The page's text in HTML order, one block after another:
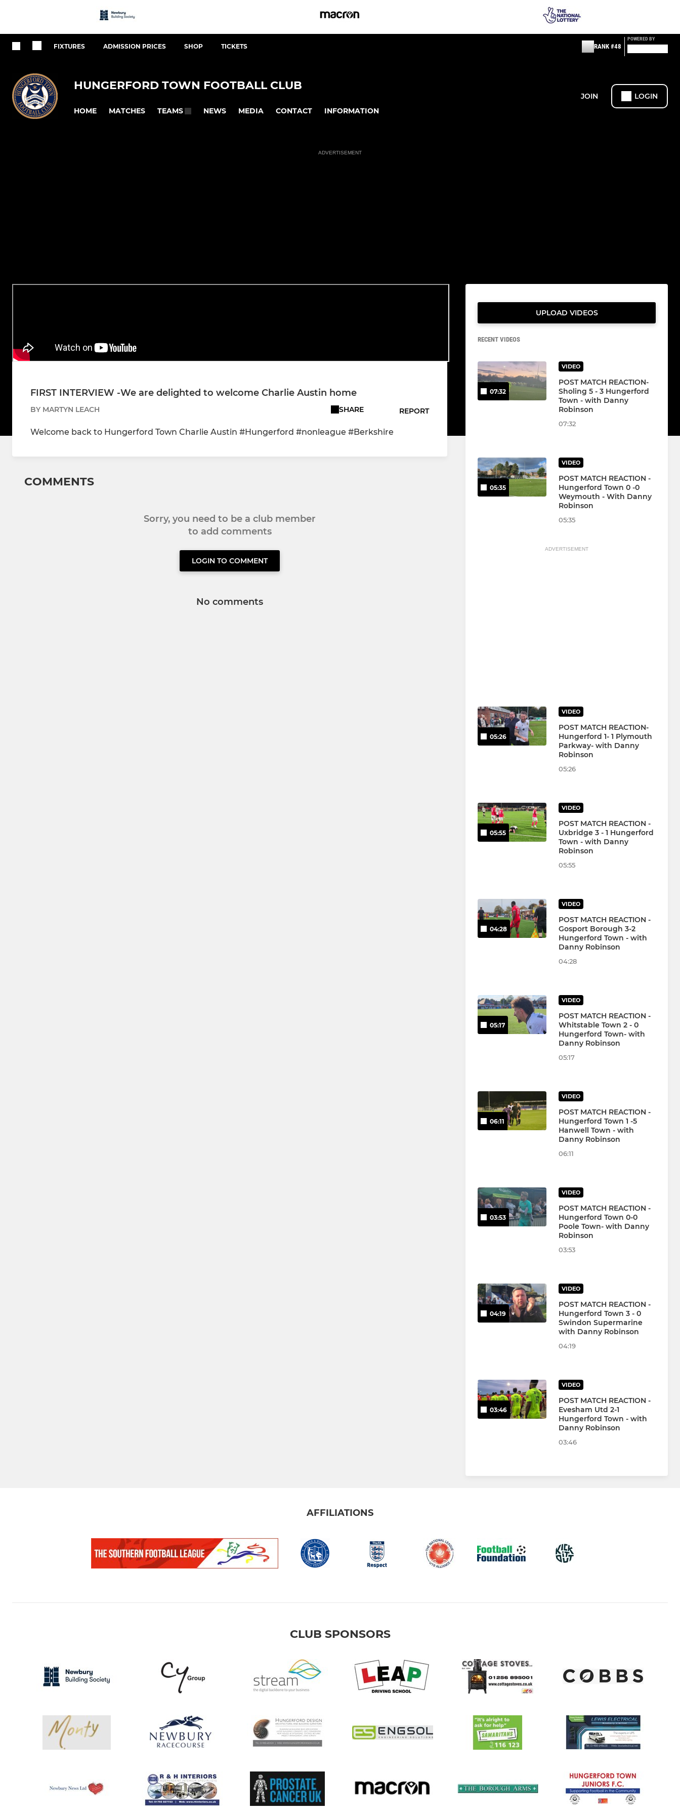
FIXTURES ADMISSION PRICES SHOP TICKETS RANK #48
POWERED BY
HUNGERFORD TOWN FOOTBALL CLUB
HOME MATCHES TEAMS NEWS MEDIA CONTACT INFORMATION
JOIN LOGIN
ADVERTISEMENT
FIRST INTERVIEW -We are delighted to welcome Charlie Austin home
BY MARTYN LEACH SHARE REPORT
Welcome back to Hungerford Town Charlie Austin #Hungerford #nonleague #Berkshire
COMMENTS
Sorry, you need to be a club member
to add comments
LOGIN TO COMMENT
No comments
UPLOAD VIDEOS
RECENT VIDEOS
07:32
VIDEO
POST MATCH REACTION-
Sholing 5 - 3 Hungerford
Town - with Danny
Robinson
07:32
05:35
VIDEO
POST MATCH REACTION -
Hungerford Town 0 -0
Weymouth - With Danny
Robinson
05:35
ADVERTISEMENT
05:26
VIDEO
POST MATCH REACTION-
Hungerford 1- 1 Plymouth
Parkway- with Danny
Robinson
05:26
05:55
VIDEO
POST MATCH REACTION -
Uxbridge 3 - 1 Hungerford
Town - with Danny
Robinson
05:55
04:28
VIDEO
POST MATCH REACTION -
Gosport Borough 3-2
Hungerford Town - with
Danny Robinson
04:28
05:17
VIDEO
POST MATCH REACTION -
Whitstable Town 2 - 0
Hungerford Town- with
Danny Robinson
05:17
06:11
VIDEO
POST MATCH REACTION -
Hungerford Town 1 -5
Hanwell Town - with
Danny Robinson
06:11
03:53
VIDEO
POST MATCH REACTION -
Hungerford Town 0-0
Poole Town- with Danny
Robinson
03:53
04:19
VIDEO
POST MATCH REACTION -
Hungerford Town 3 - 0
Swindon Supermarine
with Danny Robinson
04:19
03:46
VIDEO
POST MATCH REACTION -
Evesham Utd 2-1
Hungerford Town - with
Danny Robinson
03:46
AFFILIATIONS
CLUB SPONSORS